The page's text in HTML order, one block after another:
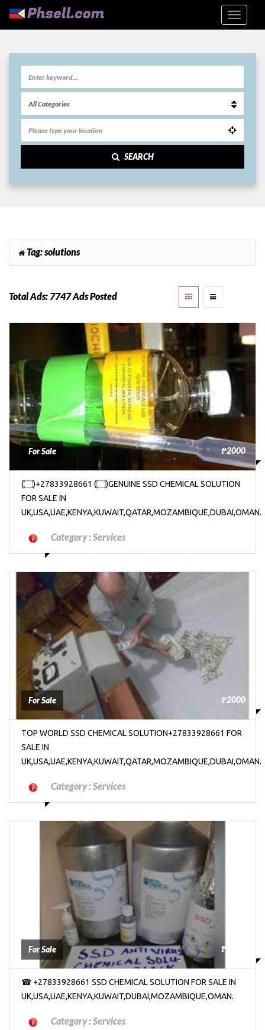
SEARCH
Tag:solutions
Total Ads: 7747 Ads Posted
For Sale ₱2000
(۝)+27833928661 (۝)GENUINE SSD CHEMICAL SOLUTION
FOR SALE IN
UK,USA,UAE,KENYA,KUWAIT,QATAR,MOZAMBIQUE,DUBAI,OMAN.
Category :Services
For Sale ₱2000
TOP WORLD SSD CHEMICAL SOLUTION+27833928661 FOR
SALE IN
UK,USA,UAE,KENYA,KUWAIT,QATAR,MOZAMBIQUE,DUBAI,OMAN.
Category :Services
For Sale ₱2000
☎ +27833928661 SSD CHEMICAL SOLUTION FOR SALE IN
UK,USA,UAE,KENYA,KUWAIT,DUBAI,MOZAMBIQUE,OMAN.
Category :Services